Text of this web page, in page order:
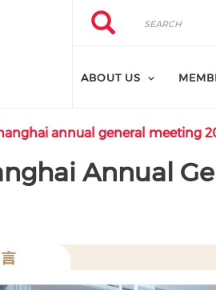
Search
Search
ABOUT US
annual general meeting
Annual